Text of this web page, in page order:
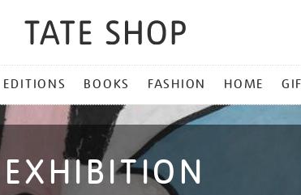
EDITIONS BOOKS FASHION HOME
EXHIBITION